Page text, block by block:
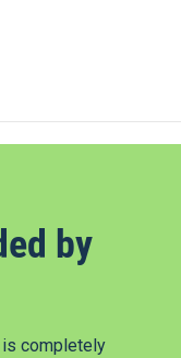
by
is completely